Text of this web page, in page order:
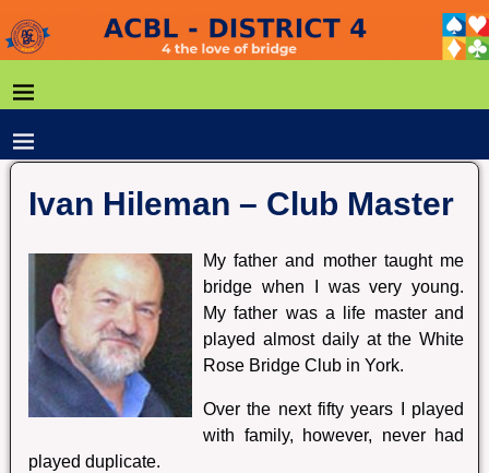
Ivan Hileman – Club Master
My father and mother taught me
bridge when I was very young.
My father was a life master and
played almost daily at the White
Rose Bridge Club in York.
Over the next fifty years I played
with family, however, never had
played duplicate.